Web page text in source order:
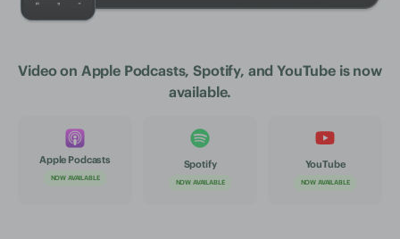
Video on Apple Podcasts, Spotify, and YouTube is now
available.
Apple Podcasts
NOW AVAILABLE
Spotify
NOW AVAILABLE
YouTube
NOW AVAILABLE